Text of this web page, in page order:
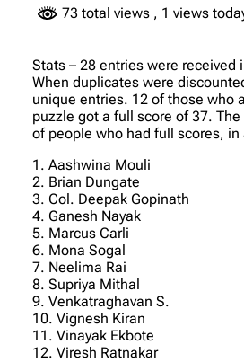
73 total views , 1 views
Stats – 28 entries were received
When duplicates were
unique entries. 12 of those who
puzzle got a full score of 37.
of people who had full scores,
1. Aashwina Mouli
2. Brian Dungate
3. Col. Deepak Gopinath
4. Ganesh Nayak
5. Marcus Carli
6. Mona Sogal
7. Neelima Rai
8. Supriya Mithal
9. Venkatraghavan S.
10. Vignesh Kiran
11. Vinayak Ekbote
12. Viresh Ratnakar